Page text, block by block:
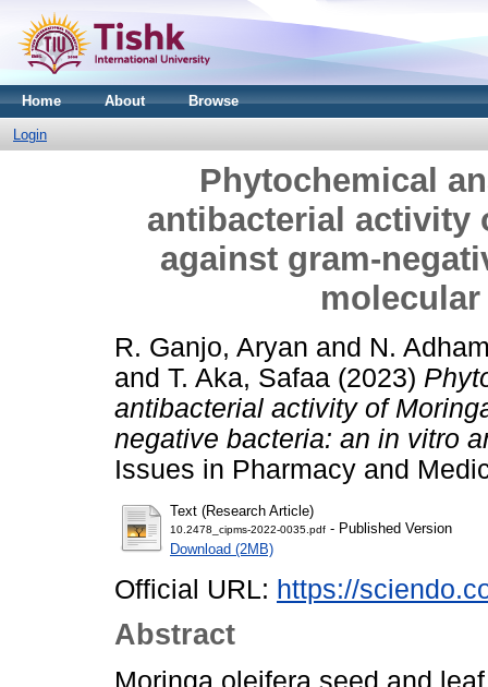
Home About Browse
Login
Phytochemical
antibacterial activity
against gram-
R. Ganjo, Aryan and N.
and T. Aka, Safaa (2023)
antibacterial activity of
negative bacteria: an in vitro
Issues in Pharmacy and
Text (Research Article)
10.2478_cipms-2022-0035.pdf - Published Version
Download (2MB)
Official URL: https://
Abstract